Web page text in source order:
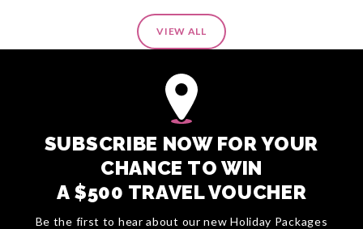
VIEW ALL
SUBSCRIBE NOW FOR YOUR
CHANCE TO WIN
A $500 TRAVEL VOUCHER
Be the first to hear about our new Holiday Packages